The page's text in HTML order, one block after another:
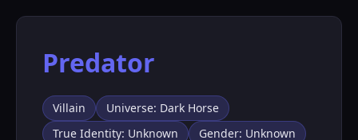
Predator
Villain
Universe: Dark Horse
True Identity: Unknown
Gender: Unknown